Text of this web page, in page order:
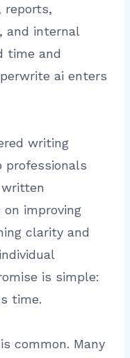
reports,
and internal
time and
ai enters
writing
professionals
improving
clarity and
is simple:
time.
common. Many